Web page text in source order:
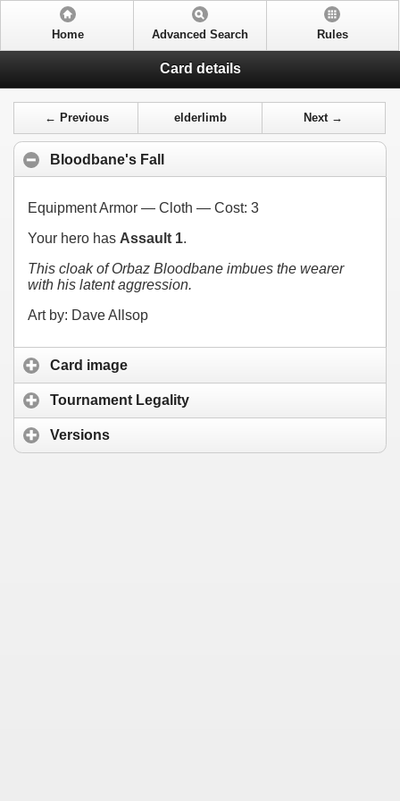
Home Advanced Search Rules
Card details
← Previous elderlimb Next →
Bloodbane's Fall
Equipment Armor — Cloth — Cost: 3
Your hero has Assault 1.
This cloak of Orbaz Bloodbane imbues the wearer
with his latent aggression.
Art by: Dave Allsop
Card image
Tournament Legality
Versions